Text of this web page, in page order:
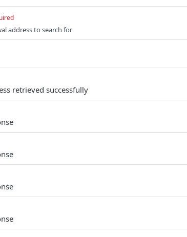
address to search for
retrieved successfully